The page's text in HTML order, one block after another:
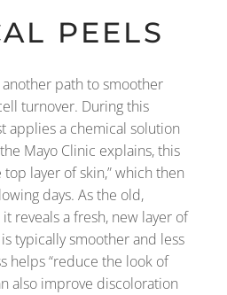
PEELS
path to smoother
turnover. During this
applies a chemical solution
Mayo Clinic explains, this
layer of skin,” which then
days. As the old,
reveals a fresh, new layer of
typically smoother and less
helps “reduce the look of
also improve discoloration